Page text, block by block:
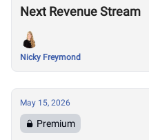
Next Revenue Stream
Nicky Freymond
May 15, 2026
Premium